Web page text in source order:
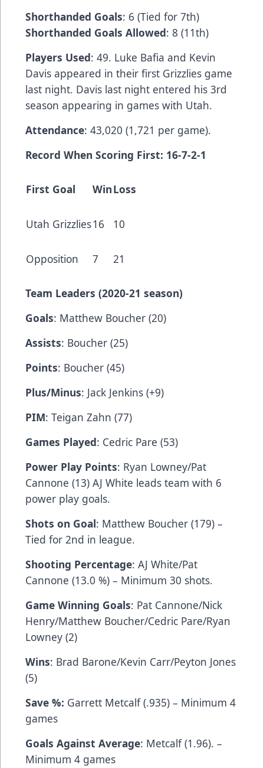
Shorthanded Goals: 6 (Tied for 7th)
Shorthanded Goals Allowed: 8 (11th)
Players Used: 49. Luke Bafia and Kevin
Davis appeared in their first Grizzlies game
last night. Davis last night entered his 3rd
season appearing in games with Utah.
Attendance: 43,020 (1,721 per game).
Record When Scoring First: 16-7-2-1
First Goal WinLoss
Utah Grizzlies16 10
Opposition 7 21
Team Leaders (2020-21 season)
Goals: Matthew Boucher (20)
Assists: Boucher (25)
Points: Boucher (45)
Plus/Minus: Jack Jenkins (+9)
PIM: Teigan Zahn (77)
Games Played: Cedric Pare (53)
Power Play Points: Ryan Lowney/Pat
Cannone (13) AJ White leads team with 6
power play goals.
Shots on Goal: Matthew Boucher (179) –
Tied for 2nd in league.
Shooting Percentage: AJ White/Pat
Cannone (13.0 %) – Minimum 30 shots.
Game Winning Goals: Pat Cannone/Nick
Henry/Matthew Boucher/Cedric Pare/Ryan
Lowney (2)
Wins: Brad Barone/Kevin Carr/Peyton Jones
(5)
Save %: Garrett Metcalf (.935) – Minimum 4
games
Goals Against Average: Metcalf (1.96). –
Minimum 4 games